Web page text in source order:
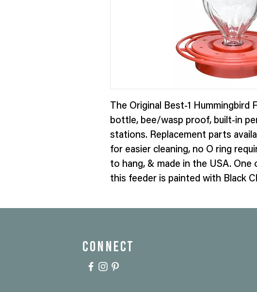
The Original Best-1 Hummingbird
bottle, bee/wasp proof, built-in
stations. Replacement parts
for easier cleaning, no O ring
to hang, & made in the USA. One
this feeder is painted with Black
CONNECT